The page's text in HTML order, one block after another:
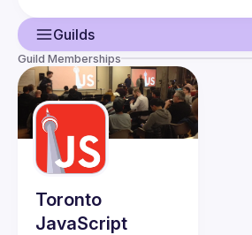
Guilds
User
Guilds
Guild Memberships
Toronto
JavaScript